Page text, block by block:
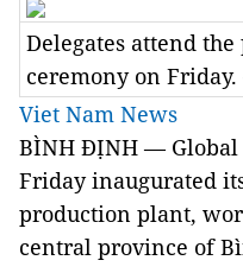
Delegates attend
ceremony on Friday.
Viet Nam News
BÌNH ĐỊNH —
Friday inaugurated
production plant,
central province of